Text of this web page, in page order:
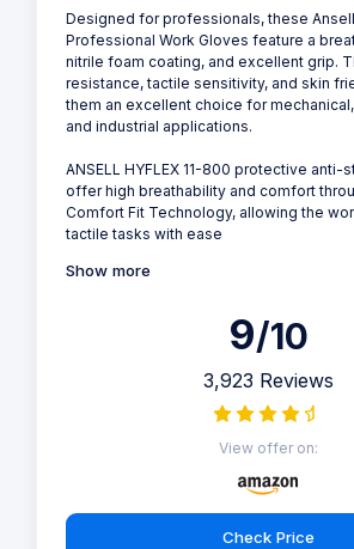
Designed for professionals, these
Professional Work Gloves feature a
nitrile foam coating, and excellent grip.
resistance, tactile sensitivity, and skin
them an excellent choice for
and industrial applications.
ANSELL HYFLEX 11-800 protective anti-
offer high breathability and comfort
Comfort Fit Technology, allowing the
tactile tasks with ease
Show more
9/10
3,923 Reviews
View offer on:
Check Price